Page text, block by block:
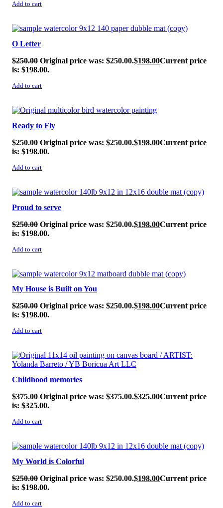
Add to cart
SALE!
O Letter
$250.00 Original price was: $250.00.$198.00Current price
is: $198.00.
Add to cart
SALE!
Ready to Fly
$250.00 Original price was: $250.00.$198.00Current price
is: $198.00.
Add to cart
SALE!
Proud to serve
$250.00 Original price was: $250.00.$198.00Current price
is: $198.00.
Add to cart
SALE!
My House is Built on You
$250.00 Original price was: $250.00.$198.00Current price
is: $198.00.
Add to cart
SALE!
Childhood memories
$375.00 Original price was: $375.00.$325.00Current price
is: $325.00.
Add to cart
SALE!
My World is Colorful
$250.00 Original price was: $250.00.$198.00Current price
is: $198.00.
Add to cart